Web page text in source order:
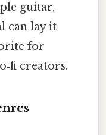
guitar,
can lay it
for
creators.